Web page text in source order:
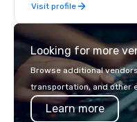
information, or send us
we will create an
presentation highlighting
Visit profile
Looking for more
Browse additional
transportation, and other
Learn more